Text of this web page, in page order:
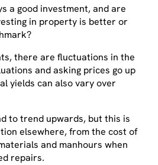
a good investment, and are
in property is better or
there are fluctuations in the
and asking prices go up
yields can also vary over
to trend upwards, but this is
elsewhere, from the cost of
and manhours when
repairs.